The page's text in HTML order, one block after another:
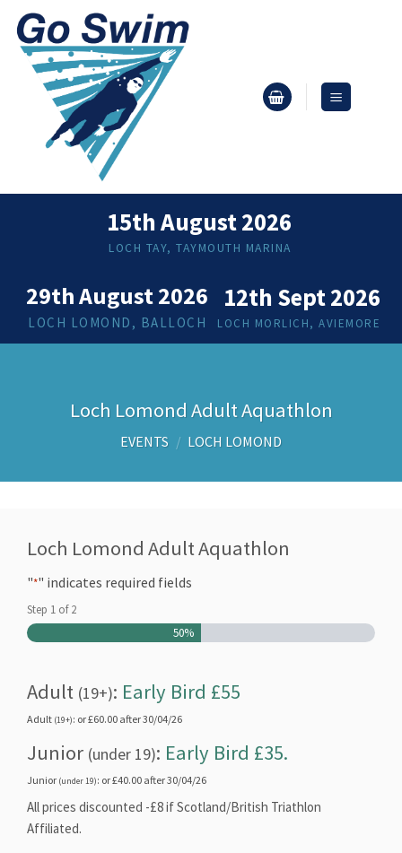
content
15th August 2026
LOCH TAY, TAYMOUTH MARINA
29th August 2026
LOCH LOMOND, BALLOCH
12th Sept 2026
LOCH MORLICH, AVIEMORE
Loch Lomond Adult Aquathlon
EVENTS / LOCH LOMOND
Loch Lomond Adult Aquathlon
"*" indicates required fields
Step 1 of2
50%
Adult (19+): Early Bird £55
Adult (19+): or £60.00 after 30/04/26
Junior (under 19): Early Bird £35.
Junior (under 19): or £40.00 after 30/04/26
All prices discounted -£8 if Scotland/British Triathlon
Affiliated.